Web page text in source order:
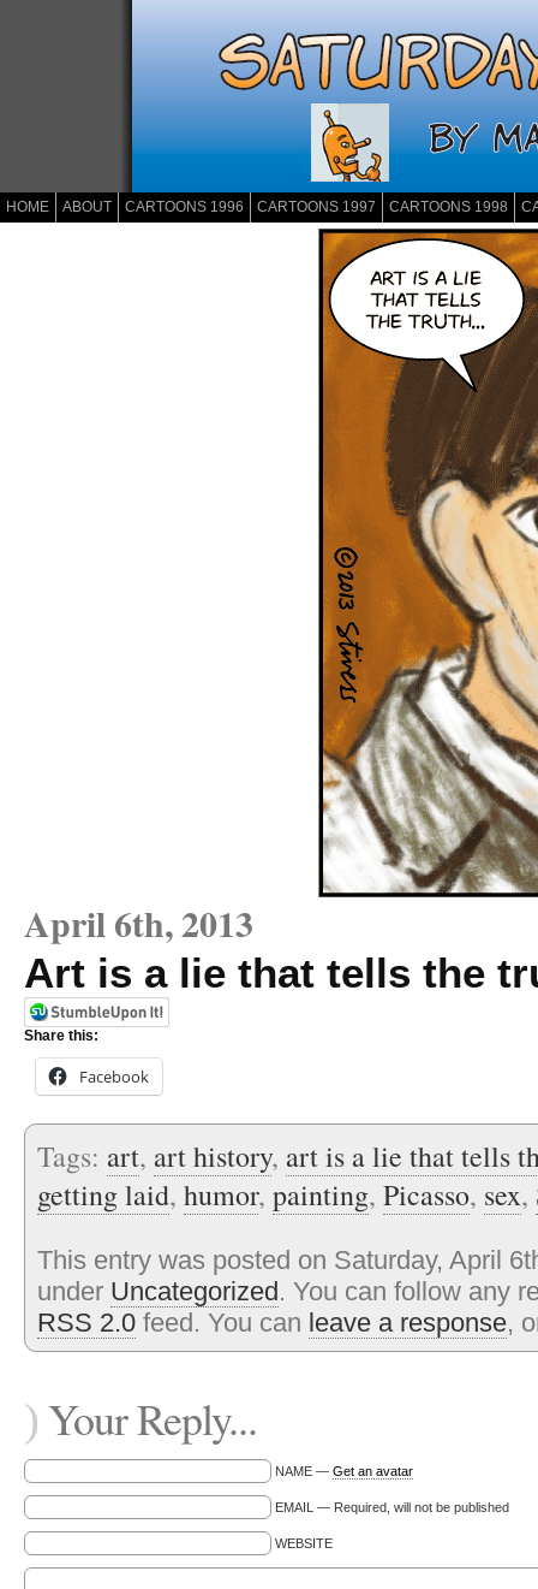
HOME ABOUT CARTOONS 1996 CARTOONS 1997 CARTOONS 1998
April 6th, 2013
Art is a lie that tells the
Share this:
Facebook
Tags: art, art history, art is a lie that tells
getting laid, humor, painting, Picasso, sex,
This entry was posted on Saturday, April
under Uncategorized. You can follow any
RSS 2.0 feed. You can leave a response,
) Your Reply...
NAME — Get an avatar
EMAIL — Required, will not be published
WEBSITE